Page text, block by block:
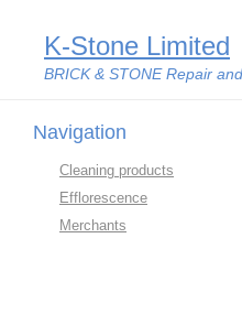
K-Stone Limited
BRICK & STONE Repair
Navigation
Cleaning products
Efflorescence
Merchants